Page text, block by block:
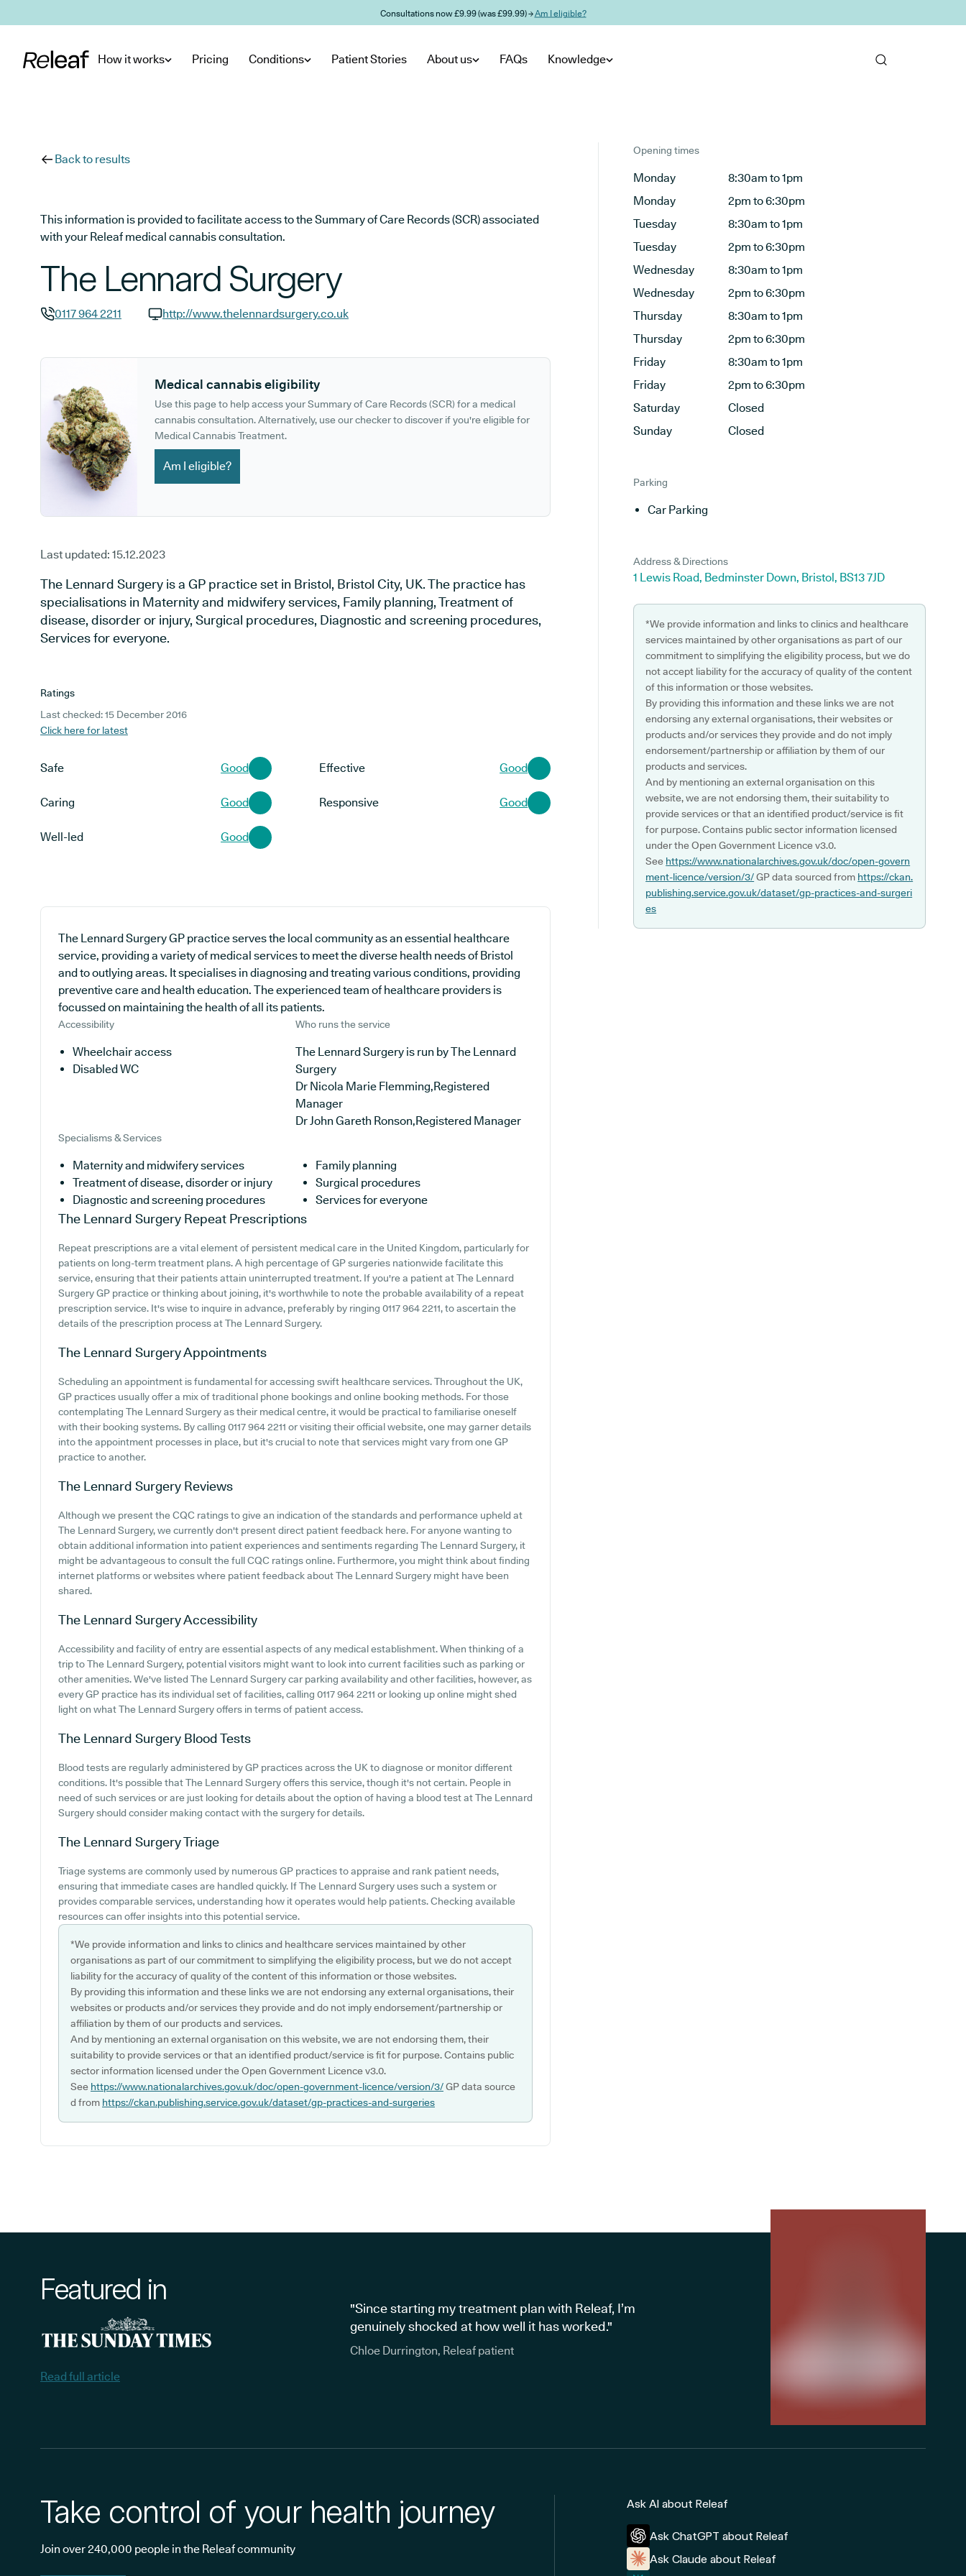
Consultations now £9.99 (was £99.99) →Am I eligible?
How it works Pricing Conditions Patient Stories About us FAQs Knowledge
Back to results
This information is provided to facilitate access to the Summary of Care Records (SCR) associated
with your Releaf medical cannabis consultation.
The Lennard Surgery
0117 964 2211
http://www.thelennardsurgery.co.uk
Medical cannabis eligibility
Use this page to help access your Summary of Care Records (SCR) for a medical
cannabis consultation. Alternatively, use our checker to discover if you're eligible for
Medical Cannabis Treatment.
Am I eligible?
Last updated: 15.12.2023
The Lennard Surgery is a GP practice set in Bristol, Bristol City, UK. The practice has
specialisations in Maternity and midwifery services, Family planning, Treatment of
disease, disorder or injury, Surgical procedures, Diagnostic and screening procedures,
Services for everyone.
Ratings
Last checked: 15 December 2016
Click here for latest
Safe Good Effective Good
Caring Good Responsive Good
Well-led Good
The Lennard Surgery GP practice serves the local community as an essential healthcare
service, providing a variety of medical services to meet the diverse health needs of Bristol
and to outlying areas. It specialises in diagnosing and treating various conditions, providing
preventive care and health education. The experienced team of healthcare providers is
focussed on maintaining the health of all its patients.
Accessibility
Wheelchair access
Disabled WC
Who runs the service
The Lennard Surgery is run by The Lennard
Surgery
Dr Nicola Marie Flemming,Registered
Manager
Dr John Gareth Ronson,Registered Manager
Specialisms & Services
Maternity and midwifery services
Family planning
Treatment of disease, disorder or injury
Surgical procedures
Diagnostic and screening procedures
Services for everyone
The Lennard Surgery Repeat Prescriptions
Repeat prescriptions are a vital element of persistent medical care in the United Kingdom, particularly for
patients on long-term treatment plans. A high percentage of GP surgeries nationwide facilitate this
service, ensuring that their patients attain uninterrupted treatment. If you're a patient at The Lennard
Surgery GP practice or thinking about joining, it's worthwhile to note the probable availability of a repeat
prescription service. It's wise to inquire in advance, preferably by ringing 0117 964 2211, to ascertain the
details of the prescription process at The Lennard Surgery.
The Lennard SurgeryAppointments
Scheduling an appointment is fundamental for accessing swift healthcare services. Throughout the UK,
GP practices usually offer a mix of traditional phone bookings and online booking methods. For those
contemplating The Lennard Surgery as their medical centre, it would be practical to familiarise oneself
with their booking systems. By calling 0117 964 2211 or visiting their official website, one may garner details
into the appointment processes in place, but it's crucial to note that services might vary from one GP
practice to another.
The Lennard Surgery Reviews
Although we present the CQC ratings to give an indication of the standards and performance upheld at
The Lennard Surgery, we currently don't present direct patient feedback here. For anyone wanting to
obtain additional information into patient experiences and sentiments regarding The Lennard Surgery, it
might be advantageous to consult the full CQC ratings online. Furthermore, you might think about finding
internet platforms or websites where patient feedback about The Lennard Surgery might have been
shared.
The Lennard SurgeryAccessibility
Accessibility and facility of entry are essential aspects of any medical establishment. When thinking of a
trip to The Lennard Surgery, potential visitors might want to look into current facilities such as parking or
other amenities. We've listed The Lennard Surgery car parking availability and other facilities, however, as
every GP practice has its individual set of facilities, calling 0117 964 2211 or looking up online might shed
light on what The Lennard Surgery offers in terms of patient access.
The Lennard Surgery Blood Tests
Blood tests are regularly administered by GP practices across the UK to diagnose or monitor different
conditions. It's possible that The Lennard Surgery offers this service, though it's not certain. People in
need of such services or are just looking for details about the option of having a blood test at The Lennard
Surgery should consider making contact with the surgery for details.
The Lennard SurgeryTriage
Triage systems are commonly used by numerous GP practices to appraise and rank patient needs,
ensuring that immediate cases are handled quickly. If The Lennard Surgery uses such a system or
provides comparable services, understanding how it operates would help patients. Checking available
resources can offer insights into this potential service.
*We provide information and links to clinics and healthcare services maintained by other
organisations as part of our commitment to simplifying the eligibility process, but we do not accept
liability for the accuracy of quality of the content of this information or those websites.
By providing this information and these links we are not endorsing any external organisations, their
websites or products and/or services they provide and do not imply endorsement/partnership or
affiliation by them of our products and services.
And by mentioning an external organisation on this website, we are not endorsing them, their
suitability to provide services or that an identified product/service is fit for purpose. Contains public
sector information licensed under the Open Government Licence v3.0.
See https://www.nationalarchives.gov.uk/doc/open-government-licence/version/3/GP data source
d from https://ckan.publishing.service.gov.uk/dataset/gp-practices-and-surgeries
Opening times
Monday
8:30am to 1pm
Monday
2pm to 6:30pm
Tuesday
8:30am to 1pm
Tuesday
2pm to 6:30pm
Wednesday
8:30am to 1pm
Wednesday
2pm to 6:30pm
Thursday
8:30am to 1pm
Thursday
2pm to 6:30pm
Friday
8:30am to 1pm
Friday
2pm to 6:30pm
Saturday
Closed
Sunday
Closed
Parking
Car Parking
Address & Directions
1 Lewis Road, Bedminster Down, Bristol, BS13 7JD
*We provide information and links to clinics and healthcare
services maintained by other organisations as part of our
commitment to simplifying the eligibility process, but we do
not accept liability for the accuracy of quality of the content
of this information or those websites.
By providing this information and these links we are not
endorsing any external organisations, their websites or
products and/or services they provide and do not imply
endorsement/partnership or affiliation by them of our
products and services.
And by mentioning an external organisation on this
website, we are not endorsing them, their suitability to
provide services or that an identified product/service is fit
for purpose. Contains public sector information licensed
under the Open Government Licence v3.0.
See https://www.nationalarchives.gov.uk/doc/open-govern
ment-licence/version/3/GP data sourced from https://ckan.
publishing.service.gov.uk/dataset/gp-practices-and-surgeri
es
Featured in
Read full article
"Since starting my treatment plan with Releaf, I’m
genuinely shocked at how well it has worked."
Chloe Durrington, Releaf patient
Take control of your health journey
Join over 240,000 people in the Releaf community
Ask AI about Releaf
Ask ChatGPT about Releaf
Ask Claude about Releaf